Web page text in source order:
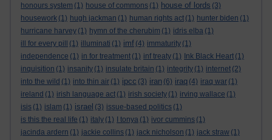
honours system (1) house of commons (1) house of lords (3)
housework (1) hugh jackman (1) human rights act (1) hunter biden (1)
hurricane harvey (1) hymn of the cherubim (1) idris elba (1)
ill for every pill
(1) illuminati (1) imf (4) immaturity (1)
independence (1) in for treatment (1) inf treaty (1) Ink Black Heart (1)
inquisition (1) insanity (1) insulate britain (1) integrity (1) internet (2)
into the wild (1) into thin air (1) ipcc (3) iran (6) iraq (4) iraq war (1)
ireland (1) irish language act (1) irish society (1) irving wallace (1)
isis (1) islam (1) israel (3) issue-based politics (1)
is this the real life (1) italy (1) I tonya (1) ivor cummins (1)
jacinda ardern (1) jackie collins (1) jack nicholson (1) jack straw (1)